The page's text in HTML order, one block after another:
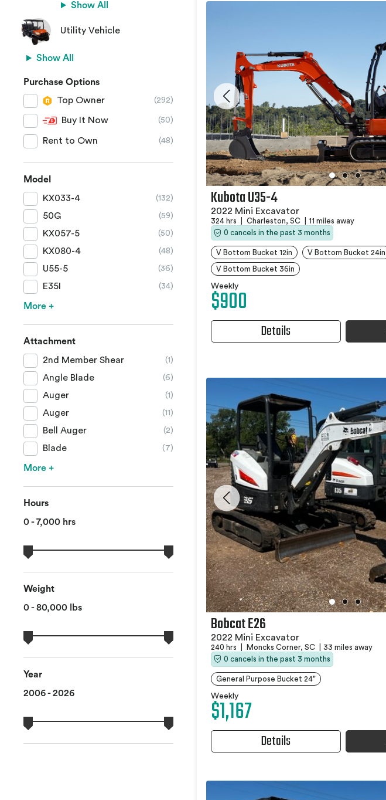
Show All
Utility Vehicle
Show All
Purchase Options
Top Owner
(292)
Buy It Now (50)
Rent to Own (48)
Model
KX033-4
(132)
50G (59)
KX057-5 (50)
KX080-4 (48)
U55-5 (36)
E35I (34)
More +
Attachment
2nd Member Shear
(1)
Angle Blade (6)
Auger (1)
Auger (11)
Bell Auger (2)
Blade (7)
More +
Hours
0 - 7,000 hrs
Weight
0 - 80,000 lbs
Year
2006 - 2026
Kubota U35-4
2022 Mini Excavator
324 hrs Charleston, SC
11 miles away
0 cancels in the past 3 months
V Bottom Bucket 12in V Bottom Bucket 24in
V Bottom Bucket 36in
Weekly
$900
Details
Bobcat E26
2022 Mini Excavator
240 hrs Moncks Corner, SC
33 miles away
0 cancels in the past 3 months
General Purpose Bucket 24"
Weekly
$1,167
Details